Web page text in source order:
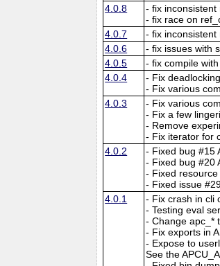
4.0.8
- fix
- fix race on
4.0.7
- fix
4.0.6
- fix issues with
4.0.5
- fix compile
4.0.4
- Fix
- Fix various
4.0.3
- Fix various
- Fix a few
- Remove
- Fix iterator for
4.0.2
- Fixed bug #15
- Fixed bug #20
- Fixed
- Fixed issue
4.0.1
- Fix crash in cli
- Testing eval
- Change apc_*
- Fix exports in
- Expose to
See the